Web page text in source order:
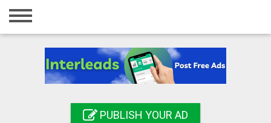
Home
Registration
PUBLISH YOUR AD